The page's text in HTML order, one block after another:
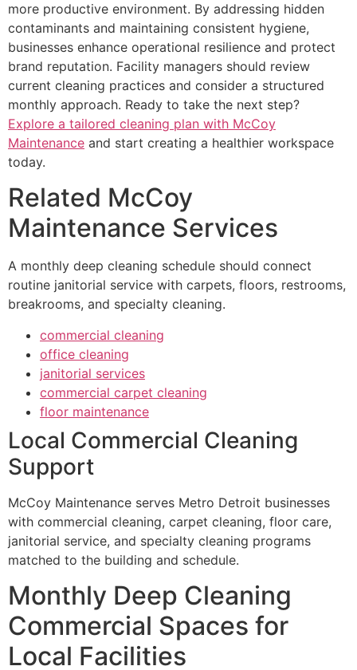
more productive environment. By addressing hidden
contaminants and maintaining consistent hygiene,
businesses enhance operational resilience and protect
brand reputation. Facility managers should review
current cleaning practices and consider a structured
monthly approach. Ready to take the next step?
Explore a tailored cleaning plan with McCoy
Maintenance and start creating a healthier workspace
today.
Related McCoy
Maintenance Services
A monthly deep cleaning schedule should connect
routine janitorial service with carpets, floors, restrooms,
breakrooms, and specialty cleaning.
commercial cleaning
office cleaning
janitorial services
commercial carpet cleaning
floor maintenance
Local Commercial Cleaning
Support
McCoy Maintenance serves Metro Detroit businesses
with commercial cleaning, carpet cleaning, floor care,
janitorial service, and specialty cleaning programs
matched to the building and schedule.
Monthly Deep Cleaning
Commercial Spaces for
Local Facilities